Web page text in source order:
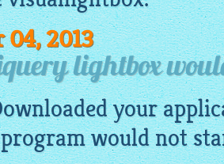
04, 2013
lightbox
your
would not